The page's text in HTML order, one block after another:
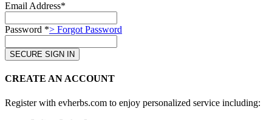
Email Address*
Password *> Forgot Password
CREATE AN ACCOUNT
Register with evherbs.com to enjoy personalized service including: